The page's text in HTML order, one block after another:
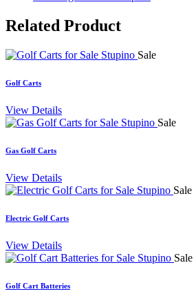
Related Product
Sale
Golf Carts
View Details
Sale
Gas Golf Carts
View Details
Sale
Electric Golf Carts
View Details
Sale
Golf Cart Batteries